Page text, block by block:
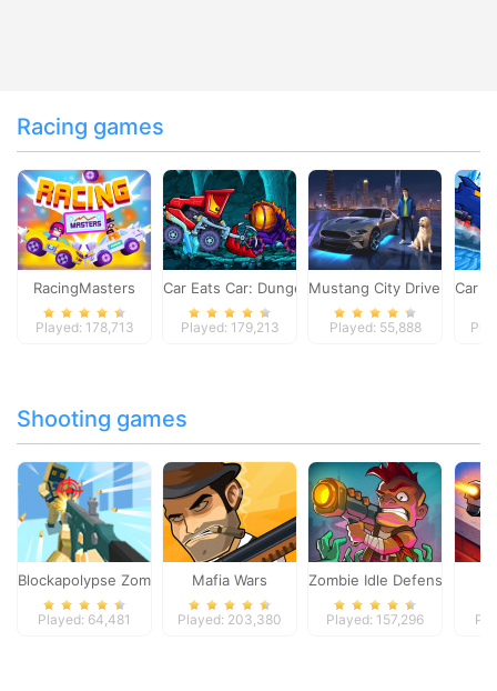
Racing games
RacingMasters
Played: 178,713
Car Eats Car: Dungeon Adventure
Played: 179,213
Mustang City Driver
Played: 55,888
Car
Shooting games
Blockapolypse Zombie Shooter
Played: 64,481
Mafia Wars
Played: 203,380
Zombie Idle Defense
Played: 157,296